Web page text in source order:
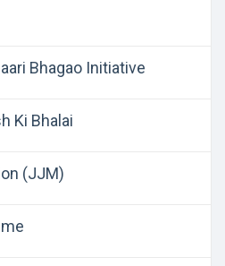
Bhagao Initiative
Ki Bhalai
(JJM)